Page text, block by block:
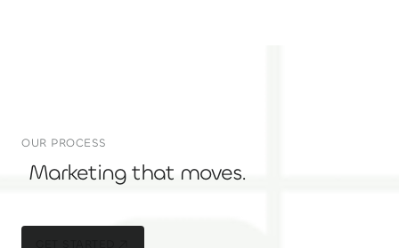
OUR PROCESS
Marketing that moves.